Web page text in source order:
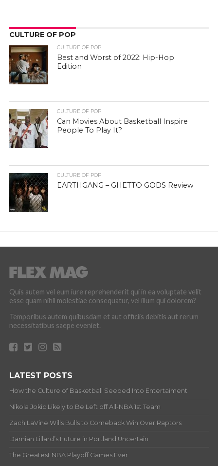
CULTURE OF POP
CULTURE OF POP
Best and Worst of 2022: Hip-Hop
Edition
CULTURE OF POP
Can Movies About Basketball Inspire
People To Play It?
CULTURE OF POP
EARTHGANG – GHETTO GODS Review
Quis autem vel eum iure reprehenderit qui in ea voluptate velit
esse quam nihil molestiae consequatur, vel illum qui dolorem?
Temporibus autem quibusdam et aut officiis debitis aut rerum
necessitatibus saepe eveniet.
LATEST POSTS
How the Culture of Basketball Seeped Into Entertaiment
Nikola Jokic Likely to Be Left off All-NBA 1st Team
Zach LaVine Wills Bulls to Comeback Win Over Raptors
Damian Lillard’s Future in Portland Uncertain
The Greatest NBA Playoff Games Ever